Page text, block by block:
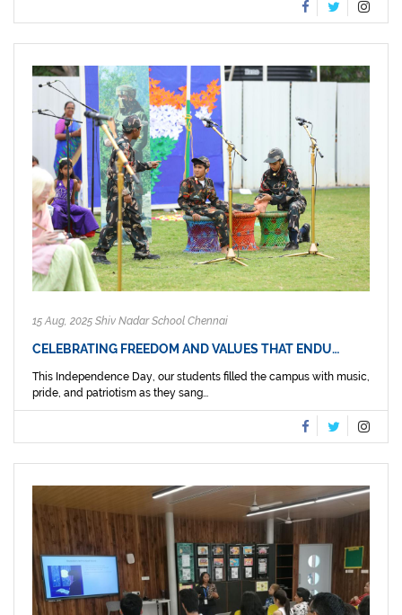
15 Aug, 2025 Shiv Nadar School Chennai
CELEBRATING FREEDOM AND VALUES THAT ENDU…
This Independence Day, our students filled the campus with music,
pride, and patriotism as they sang...